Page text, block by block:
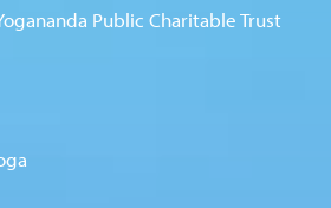
Public Charitable Trust